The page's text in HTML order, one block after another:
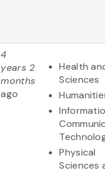
4
years 2
months
ago
Health
Sciences
Physical
Sciences